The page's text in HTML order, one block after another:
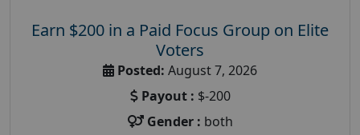
Earn $200 in a Paid Focus Group on Elite
Voters
Posted: August 7, 2026
Payout : $-200
Gender : both